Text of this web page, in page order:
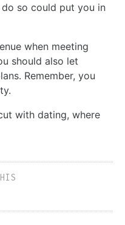
do so could put you in
when meeting
should also let
Remember, you
with dating, where